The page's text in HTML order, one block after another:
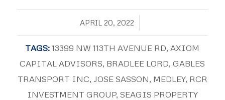
APRIL 20, 2022
/
TAGS: 13399 NW 113TH AVENUE RD, AXIOM
CAPITAL ADVISORS, BRADLEE LORD,GABLES
TRANSPORT INC, JOSE SASSON, MEDLEY, RCR
INVESTMENT GROUP, SEAGIS PROPERTY